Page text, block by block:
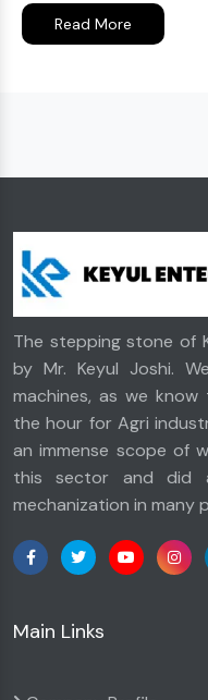
Read More
The stepping stone of
by Mr. Keyul Joshi.
machines, as we
the hour for Agri
an immense scope of
this sector and did
mechanization in many
Main Links